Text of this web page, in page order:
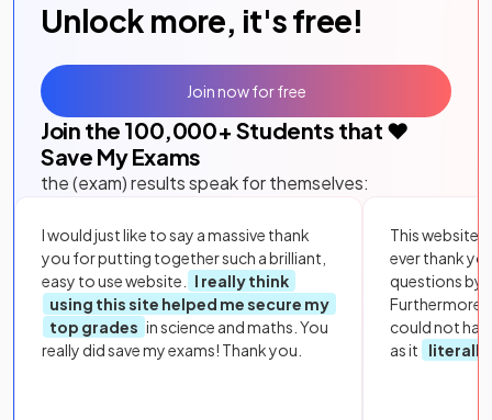
Unlock more, it's free!
Join the 100,000+ Students that ❤️
Save My Exams
the (exam) results speak for themselves:
I would just like to say a massive thank
you for putting together such a brilliant,
easy to use website.
I really think
using this site helped me secure my
top grades in science and maths. You
really did save my exams! Thank you.
This website
ever thank
questions by
Furthermore,
could not
as it
literally
Join now for free